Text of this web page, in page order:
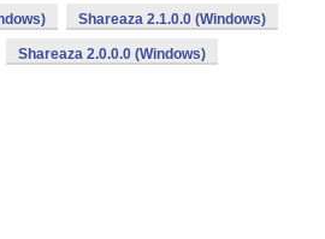
Shareaza 2.1.0.0 (Windows)
Shareaza 2.0.0.0 (Windows)